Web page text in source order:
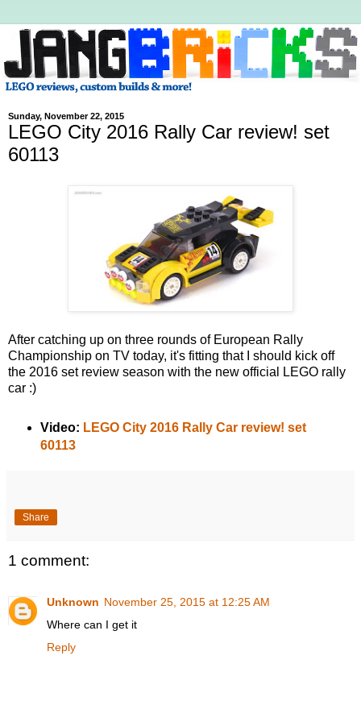
Sunday, November 22, 2015
LEGO City 2016 Rally Car review! set
60113
After catching up on three rounds of European Rally
Championship on TV today, it's fitting that I should kick off
the 2016 set review season with the new official LEGO rally
car :)
Video: LEGO City 2016 Rally Car review! set
60113
Share
1 comment:
Unknown November 25, 2015 at 12:25 AM
Where can I get it
Reply